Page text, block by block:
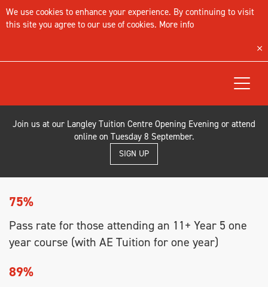
We use cookies to enhance your experience. By continuing to visit
this site you agree to our use of cookies. More info
Toggle
Join us at our Langley Tuition Centre Opening Evening or attend
online on Tuesday 8 September.
SIGN UP
75%
Pass rate for those attending an 11+ Year 5 one
year course (with AE Tuition for one year)
89%